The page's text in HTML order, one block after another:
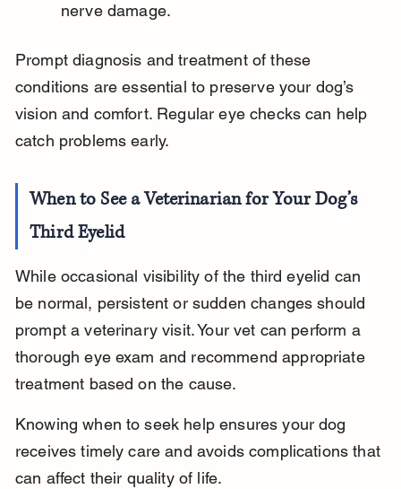
nerve damage.
Prompt diagnosis and treatment of these
conditions are essential to preserve your dog’s
vision and comfort. Regular eye checks can help
catch problems early.
When to See a Veterinarian for Your Dog’s
Third Eyelid
While occasional visibility of the third eyelid can
be normal, persistent or sudden changes should
prompt a veterinary visit. Your vet can perform a
thorough eye exam and recommend appropriate
treatment based on the cause.
Knowing when to seek help ensures your dog
receives timely care and avoids complications that
can affect their quality of life.